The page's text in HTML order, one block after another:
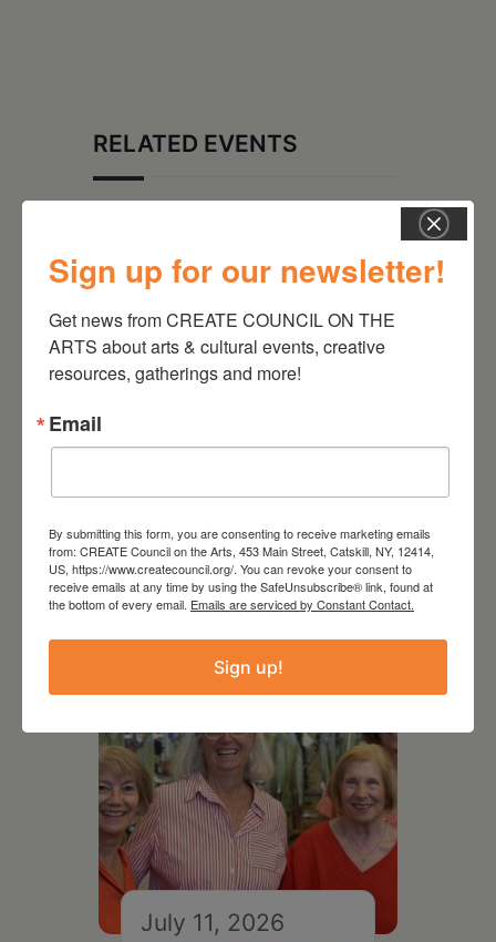
RELATED EVENTS
August 12, 2026
Follow Your Art – Weekly
Art Club at the Mountain
Top Library
July 11, 2026
Sign up for our newsletter!
Get news from CREATE COUNCIL ON THE
ARTS about arts & cultural events, creative
resources, gatherings and more!
Email
By submitting this form, you are consenting to receive marketing emails
from: CREATE Council on the Arts, 453 Main Street, Catskill, NY, 12414,
US, https://www.createcouncil.org/. You can revoke your consent to
receive emails at any time by using the SafeUnsubscribe® link, found at
the bottom of every email. Emails are serviced by Constant Contact.
Sign up!